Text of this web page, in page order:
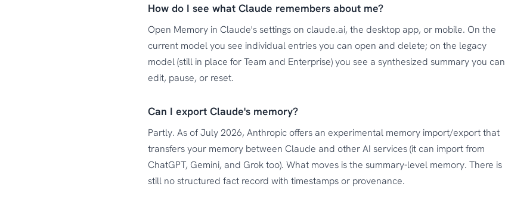
How do I see what Claude remembers about me?
Open Memory in Claude's settings on claude.ai, the desktop app, or mobile. On the
current model you see individual entries you can open and delete; on the legacy
model (still in place for Team and Enterprise) you see a synthesized summary you can
edit, pause, or reset.
Can I export Claude's memory?
Partly. As of July 2026, Anthropic offers an experimental memory import/export that
transfers your memory between Claude and other AI services (it can import from
ChatGPT, Gemini, and Grok too). What moves is the summary-level memory. There is
still no structured fact record with timestamps or provenance.